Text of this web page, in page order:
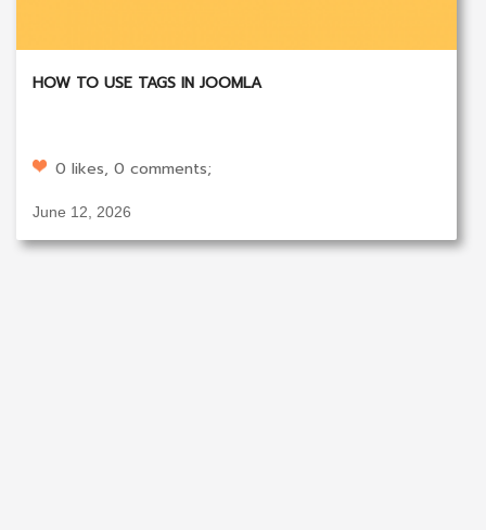
HOW TO USE TAGS IN JOOMLA
0 likes, 0 comments;
June 12, 2026